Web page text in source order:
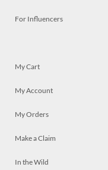
For Influencers
My Cart
My Account
My Orders
Make a Claim
In the Wild